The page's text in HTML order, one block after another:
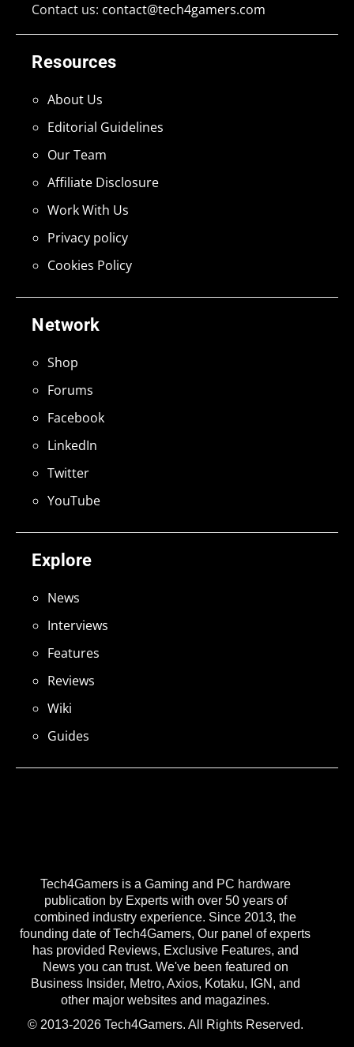
Tech4Gamers is a Gaming and PC hardware
publication by Experts with over 50 years of
combined industry experience. Since 2013, the
founding date of Tech4Gamers, Our panel of experts
has provided Reviews, Exclusive Features, and
News you can trust. We've been featured on
Business Insider, Metro, Axios, Kotaku, IGN, and
other major websites and magazines.
© 2013-2026 Tech4Gamers. All Rights Reserved.
Explore
News
Interviews
Features
Reviews
Wiki
Guides
Network
Shop
Forums
Facebook
LinkedIn
Twitter
YouTube
Resources
About Us
Editorial Guidelines
Our Team
Affiliate Disclosure
Work With Us
Privacy policy
Cookies Policy
Contact us: contact@tech4gamers.com